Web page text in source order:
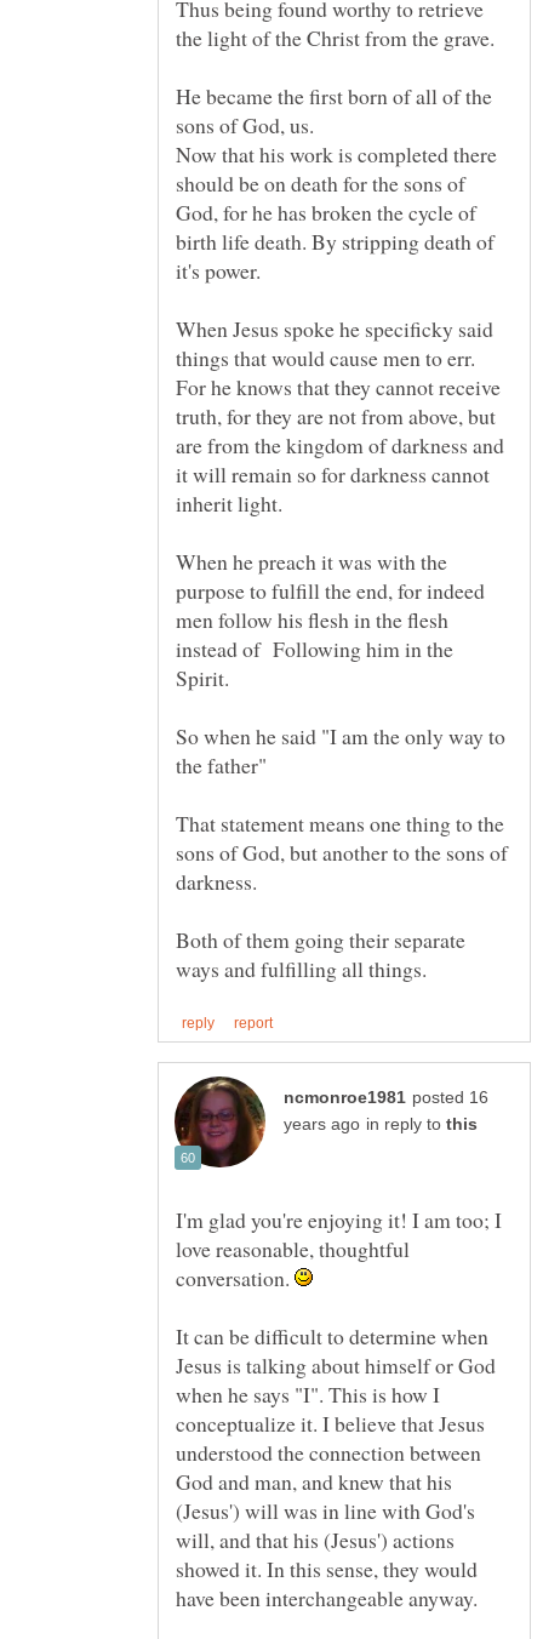
Thus being found worthy to retrieve
He became the first born of all of the
Now that his work is completed there
should be on death for the sons of
God, for he has broken the cycle of
birth life death. By stripping death of
it's power.
When Jesus spoke he specificky said
For he knows that they cannot receive
truth, for they are not from above, but
are from the kingdom of darkness and
it will remain so for darkness cannot
When he preach it was with the
purpose to fulfill the end, for indeed
men follow his flesh in the flesh
instead of Following him in the
So when he said "I am the only way to
That statement means one thing to the
sons of God, but another to the sons of
Both of them going their separate
posted 16
in reply to
I'm glad you're enjoying it! I am too; I
love reasonable, thoughtful
conversation.
It can be difficult to determine when
Jesus is talking about himself or God
when he says "I". This is how I
conceptualize it. I believe that Jesus
understood the connection between
God and man, and knew that his
(Jesus') will was in line with God's
will, and that his (Jesus') actions
showed it. In this sense, they would
have been interchangeable anyway.